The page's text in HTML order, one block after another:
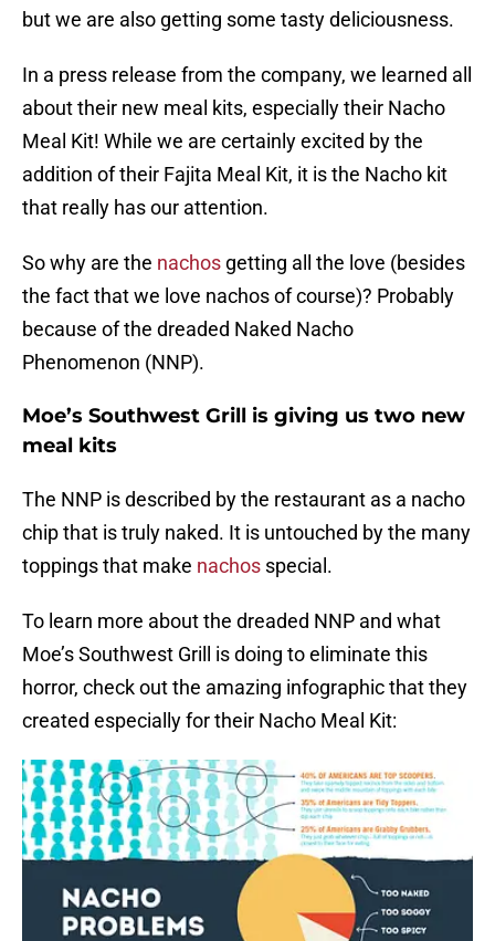
but we are also getting some tasty deliciousness.
In a press release from the company, we learned all
about their new meal kits, especially their Nacho
Meal Kit! While we are certainly excited by the
addition of their Fajita Meal Kit, it is the Nacho kit
that really has our attention.
So why are the nachos getting all the love (besides
the fact that we love nachos of course)? Probably
because of the dreaded Naked Nacho
Phenomenon (NNP).
Moe’s Southwest Grill is giving us two new
meal kits
The NNP is described by the restaurant as a nacho
chip that is truly naked. It is untouched by the many
toppings that make nachos special.
To learn more about the dreaded NNP and what
Moe’s Southwest Grill is doing to eliminate this
horror, check out the amazing infographic that they
created especially for their Nacho Meal Kit: